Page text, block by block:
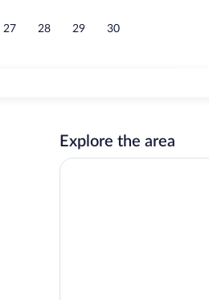
27 28 29 30
Executive Apartment, 2 Bedrooms,
Explore the area